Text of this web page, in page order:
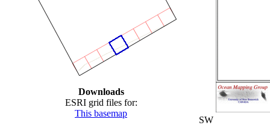
Downloads
ESRI grid files for:
This basemap
SW